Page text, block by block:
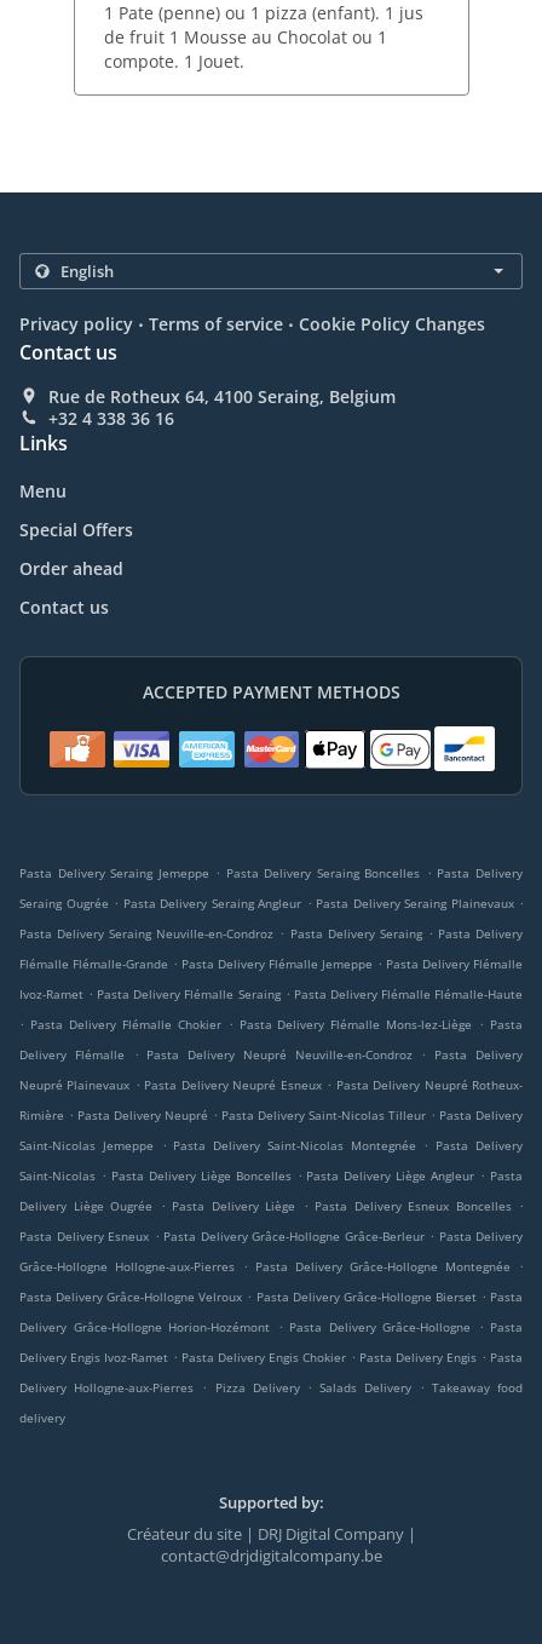
1 Pate (penne) ou 1 pizza (enfant). 1 jus
de fruit 1 Mousse au Chocolat ou 1
compote. 1 Jouet.
Privacy policy . Terms of service . Cookie Policy Changes
Contact us
Rue de Rotheux 64, 4100 Seraing, Belgium
+32 4 338 36 16
Links
Menu
Special Offers
Order ahead
Contact us
ACCEPTED PAYMENT METHODS
Pasta Delivery Seraing Jemeppe . Pasta Delivery Seraing Boncelles . Pasta Delivery
Seraing Ougrée . Pasta Delivery Seraing Angleur . Pasta Delivery Seraing Plainevaux .
Pasta Delivery Seraing Neuville-en-Condroz . Pasta Delivery Seraing . Pasta Delivery
Flémalle Flémalle-Grande . Pasta Delivery Flémalle Jemeppe . Pasta Delivery Flémalle
Ivoz-Ramet . Pasta Delivery Flémalle Seraing . Pasta Delivery Flémalle Flémalle-Haute
. Pasta Delivery Flémalle Chokier . Pasta Delivery Flémalle Mons-lez-Liège . Pasta
Delivery Flémalle
. Pasta Delivery Neupré Neuville-en-Condroz .
Pasta Delivery
Neupré Plainevaux . Pasta Delivery Neupré Esneux . Pasta Delivery Neupré Rotheux-
Rimière . Pasta Delivery Neupré . Pasta Delivery Saint-Nicolas Tilleur . Pasta Delivery
Saint-Nicolas Jemeppe
. Pasta Delivery Saint-Nicolas Montegnée . Pasta Delivery
Saint-Nicolas . Pasta Delivery Liège Boncelles . Pasta Delivery Liège Angleur . Pasta
Delivery Liège Ougrée
. Pasta Delivery Liège . Pasta Delivery Esneux Boncelles
.
Pasta Delivery Esneux . Pasta Delivery Grâce-Hollogne Grâce-Berleur . Pasta Delivery
Grâce-Hollogne Hollogne-aux-Pierres
. Pasta Delivery Grâce-Hollogne Montegnée
.
Pasta Delivery Grâce-Hollogne Velroux . Pasta Delivery Grâce-Hollogne Bierset . Pasta
Delivery Grâce-Hollogne Horion-Hozémont
. Pasta Delivery Grâce-Hollogne . Pasta
Delivery Engis Ivoz-Ramet . Pasta Delivery Engis Chokier . Pasta Delivery Engis . Pasta
Delivery Hollogne-aux-Pierres
. Pizza Delivery . Salads Delivery . Takeaway food
delivery
Supported by:
Créateur du site | DRJ Digital Company |
contact@drjdigitalcompany.be